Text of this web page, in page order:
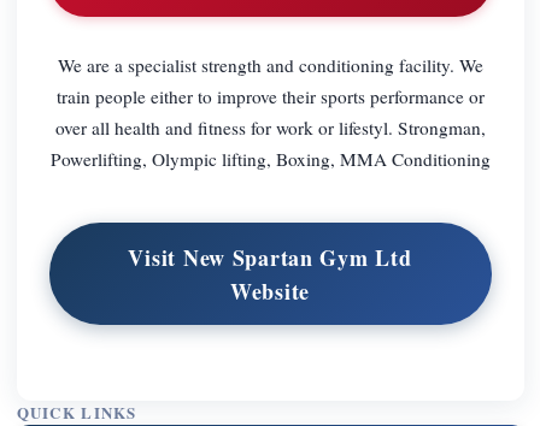
We are a specialist strength and conditioning facility. We
train people either to improve their sports performance or
over all health and fitness for work or lifestyl. Strongman,
Powerlifting, Olympic lifting, Boxing, MMA Conditioning
Visit New Spartan Gym Ltd
Website
QUICK LINKS